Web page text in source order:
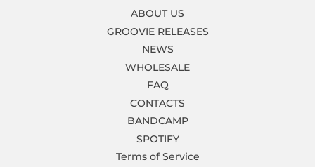
ABOUT US
GROOVIE RELEASES
NEWS
WHOLESALE
FAQ
CONTACTS
BANDCAMP
SPOTIFY
Terms of Service